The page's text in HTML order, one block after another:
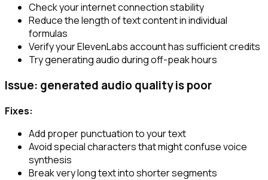
Check your internet connection stability
Reduce the length of text content in individual
formulas
Verify your ElevenLabs account has sufficient credits
Try generating audio during off-peak hours
Issue: generated audio quality is poor
Fixes:
Add proper punctuation to your text
Avoid special characters that might confuse voice
synthesis
Break very long text into shorter segments